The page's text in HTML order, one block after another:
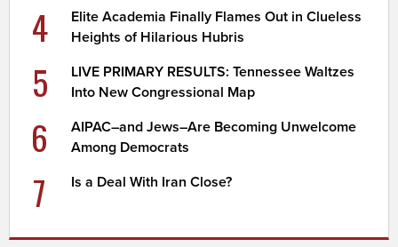
4
Elite Academia Finally Flames Out in Clueless
Heights of Hilarious Hubris
5
LIVE PRIMARY RESULTS: Tennessee Waltzes
Into New Congressional Map
6
AIPAC–and Jews–Are Becoming Unwelcome
Among Democrats
7 Is a Deal With Iran Close?